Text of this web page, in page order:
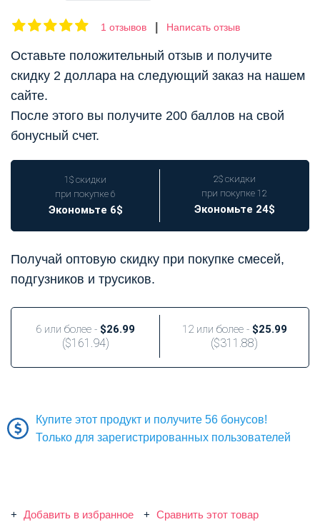
1 отзывов Написать отзыв
Оставьте положительный отзыв и получите
скидку 2 доллара на следующий заказ на нашем
сайте.
После этого вы получите 200 баллов на свой
бонусный счет.
1$ скидки
при покупке 6
Экономьте 6$
2$ скидки
при покупке 12
Экономьте 24$
Получай оптовую скидку при покупке смесей,
подгузников и трусиков.
6 или более - $26.99
($161.94)
12 или более - $25.99
($311.88)
Купите этот продукт и получите 56 бонусов!
Только для зарегистрированных пользователей
Добавить в избранное Сравнить этот товар